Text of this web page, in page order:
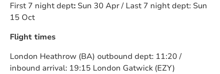
First 7 night dept: Sun 30 Apr / Last 7 night dept: Sun
15 Oct
Flight times
London Heathrow (BA) outbound dept: 11:20 /
inbound arrival: 19:15 London Gatwick (EZY)